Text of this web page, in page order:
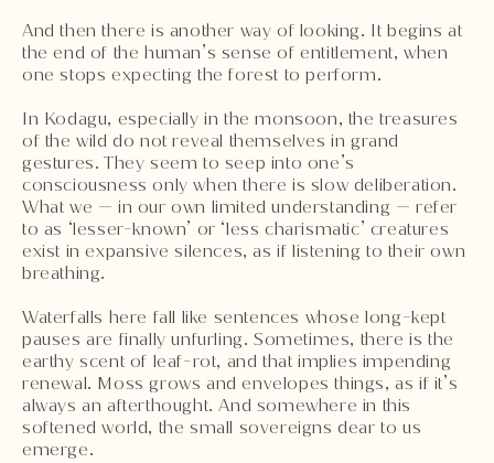
And then there is another way of looking. It begins at
the end of the human’s sense of entitlement, when
one stops expecting the forest to perform.
In Kodagu, especially in the monsoon, the treasures
of the wild do not reveal themselves in grand
gestures. They seem to seep into one’s
consciousness only when there is slow deliberation.
What we — in our own limited understanding — refer
to as ‘lesser-known’ or ‘less charismatic’ creatures
exist in expansive silences, as if listening to their own
breathing.
Waterfalls here fall like sentences whose long-kept
pauses are finally unfurling. Sometimes, there is the
earthy scent of leaf-rot, and that implies impending
renewal. Moss grows and envelopes things, as if it’s
always an afterthought. And somewhere in this
softened world, the small sovereigns dear to us
emerge.